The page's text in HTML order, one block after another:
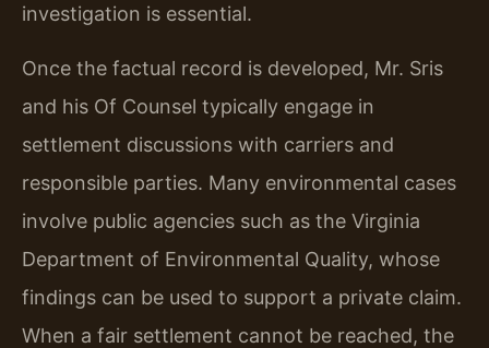
investigation is essential.
Once the factual record is developed, Mr. Sris
and his Of Counsel typically engage in
settlement discussions with carriers and
responsible parties. Many environmental cases
involve public agencies such as the Virginia
Department of Environmental Quality, whose
findings can be used to support a private claim.
When a fair settlement cannot be reached, the